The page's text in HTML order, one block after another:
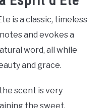
is a classic, timeless
and evokes a
word, all while
and grace.
scent is very
the sweet,